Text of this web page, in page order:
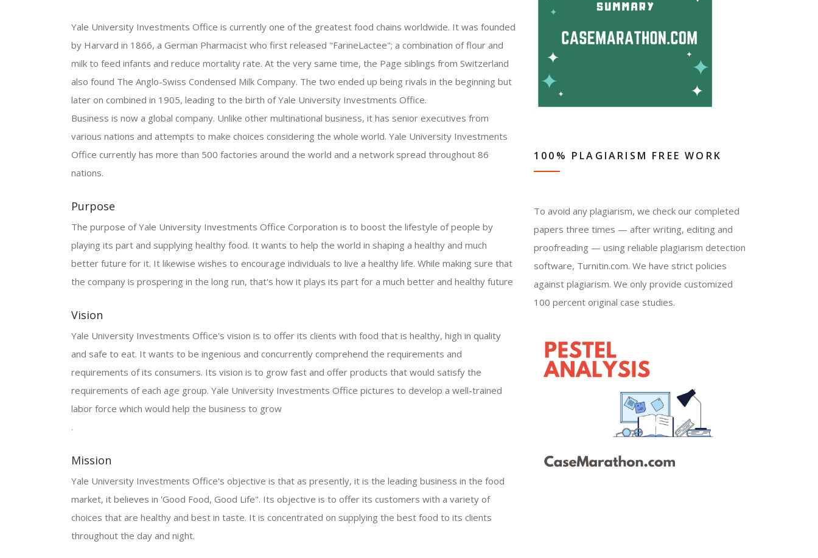
Yale University Investments Office is currently one of the greatest food chains worldwide. It was founded
by Harvard in 1866, a German Pharmacist who first released "FarineLactee"; a combination of flour and
milk to feed infants and reduce mortality rate. At the very same time, the Page siblings from Switzerland
also found The Anglo-Swiss Condensed Milk Company. The two ended up being rivals in the beginning but
later on combined in 1905, leading to the birth of Yale University Investments Office.
Business is now a global company. Unlike other multinational business, it has senior executives from
various nations and attempts to make choices considering the whole world. Yale University Investments
Office currently has more than 500 factories around the world and a network spread throughout 86
nations.
Purpose
The purpose of Yale University Investments Office Corporation is to boost the lifestyle of people by
playing its part and supplying healthy food. It wants to help the world in shaping a healthy and much
better future for it. It likewise wishes to encourage individuals to live a healthy life. While making sure that
the company is prospering in the long run, that's how it plays its part for a much better and healthy future
Vision
Yale University Investments Office's vision is to offer its clients with food that is healthy, high in quality
and safe to eat. It wants to be ingenious and concurrently comprehend the requirements and
requirements of its consumers. Its vision is to grow fast and offer products that would satisfy the
requirements of each age group. Yale University Investments Office pictures to develop a well-trained
labor force which would help the business to grow
.
Mission
Yale University Investments Office's objective is that as presently, it is the leading business in the food
market, it believes in 'Good Food, Good Life". Its objective is to offer its customers with a variety of
choices that are healthy and best in taste. It is concentrated on supplying the best food to its clients
throughout the day and night.
100% PLAGIARISM FREE WORK
To avoid any plagiarism, we check our completed
papers three times — after writing, editing and
proofreading — using reliable plagiarism detection
software, Turnitin.com. We have strict policies
against plagiarism. We only provide customized
100 percent original case studies.